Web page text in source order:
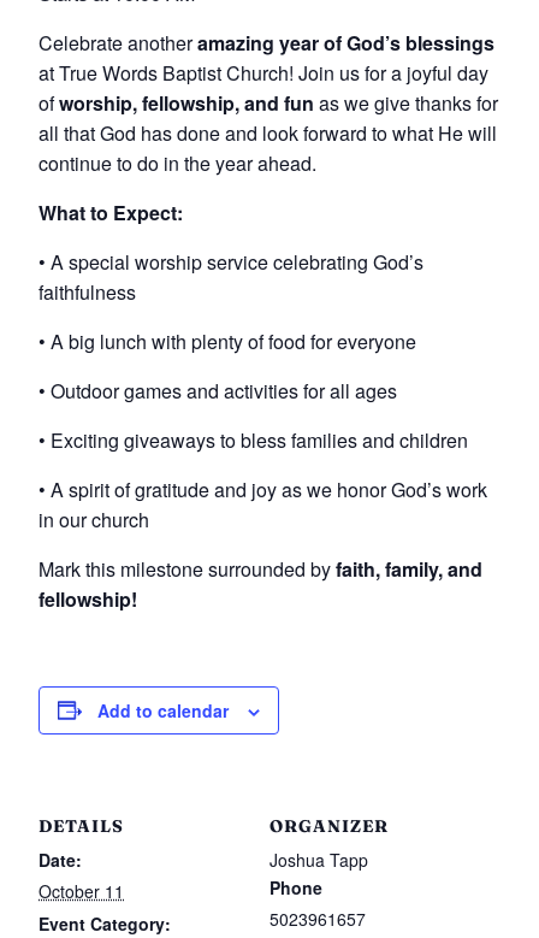
Celebrate anotheramazing year of God’s blessings
at True Words Baptist Church! Join us for a joyful day
ofworship, fellowship, and fun as we give thanks for
all that God has done and look forward to what He will
continue to do in the year ahead.
What to Expect:
• A special worship service celebrating God’s
faithfulness
• A big lunch with plenty of food for everyone
• Outdoor games and activities for all ages
• Exciting giveaways to bless families and children
• A spirit of gratitude and joy as we honor God’s work
in our church
Mark this milestone surrounded byfaith, family, and
fellowship!
Add to calendar
DETAILS
Date:
October 11
Event Category:
ORGANIZER
Joshua Tapp
Phone
5023961657